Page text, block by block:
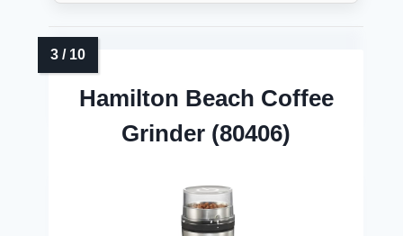
Hamilton Beach Coffee
Grinder (80406)